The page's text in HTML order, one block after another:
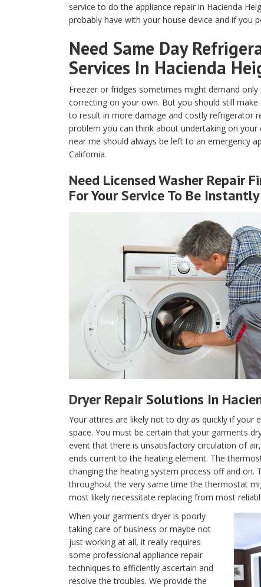
service to do the appliance repair in Hacienda
probably have with your house device and if you
Need Same Day
Services In Hacienda
Freezer or fridges sometimes might demand
correcting on your own. But you should still
to result in more damage and costly refrigerator
problem you can think about undertaking on
near me should always be left to an emergency
California.
Need Licensed Washer Repair
For Your Service To Be
Dryer Repair Solutions In
Your attires are likely not to dry as quickly if your
space. You must be certain that your garments
event that there is unsatisfactory circulation of
ends current to the heating element. The
changing the heating system process off and
throughout the very same time the thermostat
most likely necessitate replacing from most
When your garments dryer is poorly
taking care of business or maybe not
just working at all, it really requires
some professional appliance repair
techniques to efficiently ascertain and
resolve the troubles. We provide the